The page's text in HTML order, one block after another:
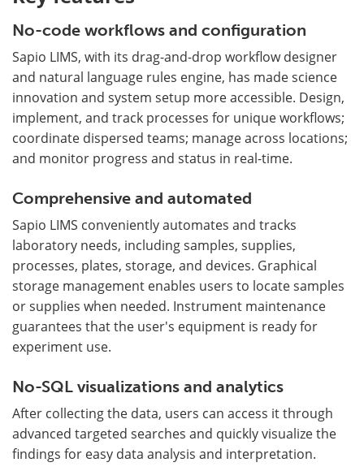
No-code workflows and configuration
Sapio LIMS, with its drag-and-drop workflow designer
and natural language rules engine, has made science
innovation and system setup more accessible. Design,
implement, and track processes for unique workflows;
coordinate dispersed teams; manage across locations;
and monitor progress and status in real-time.
Comprehensive and automated
Sapio LIMS conveniently automates and tracks
laboratory needs, including samples, supplies,
processes, plates, storage, and devices. Graphical
storage management enables users to locate samples
or supplies when needed. Instrument maintenance
guarantees that the user's equipment is ready for
experiment use.
No-SQL visualizations and analytics
After collecting the data, users can access it through
advanced targeted searches and quickly visualize the
findings for easy data analysis and interpretation.